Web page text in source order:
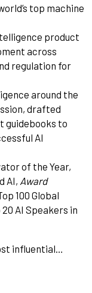
top machine
product
across
regulation for
around the
drafted
guidebooks to
AI
of the Year,
AI, Award
100 Global
AI Speakers in
influential…